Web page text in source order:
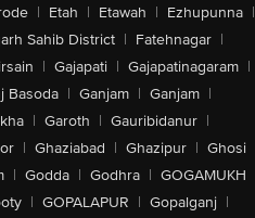
| Etah | Etawah | Ezhupunna |
Sahib District | Fatehnagar |
| Gajapati | Gajapatinagaram |
Basoda | Ganjam | Ganjam |
| Garoth | Gauribidanur |
| Ghaziabad | Ghazipur | Ghosi
| Godda | Godhra | GOGAMUKH
| GOPALAPUR | Gopalganj |